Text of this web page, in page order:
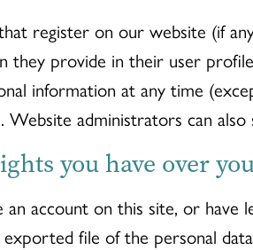
register on our website (if
they provide in their user
information at any time
Website administrators can
you have over
an account on this site, or have
exported file of the personal